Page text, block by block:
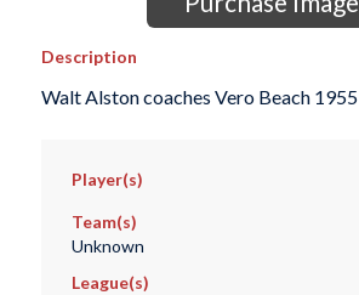
Description
Walt Alston coaches Vero Beach 1955
Player(s)
Team(s)
Unknown
League(s)